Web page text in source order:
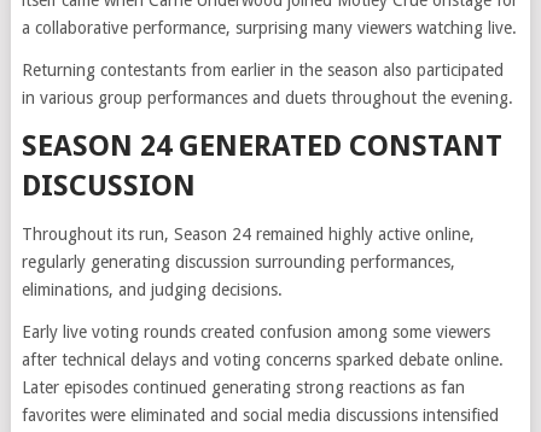
a collaborative performance, surprising many viewers watching live.
Returning contestants from earlier in the season also participated
in various group performances and duets throughout the evening.
SEASON 24 GENERATED CONSTANT
DISCUSSION
Throughout its run, Season 24 remained highly active online,
regularly generating discussion surrounding performances,
eliminations, and judging decisions.
Early live voting rounds created confusion among some viewers
after technical delays and voting concerns sparked debate online.
Later episodes continued generating strong reactions as fan
favorites were eliminated and social media discussions intensified